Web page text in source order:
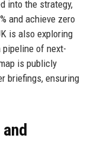
into the strategy,
and achieve zero
is also exploring
of next-
is publicly
briefings, ensuring